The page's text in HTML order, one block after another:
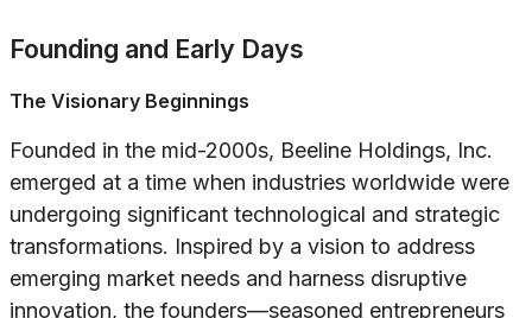
Founding and Early Days
The Visionary Beginnings
Founded in the mid-2000s, Beeline Holdings, Inc.
emerged at a time when industries worldwide were
undergoing significant technological and strategic
transformations. Inspired by a vision to address
emerging market needs and harness disruptive
innovation, the founders—seasoned entrepreneurs